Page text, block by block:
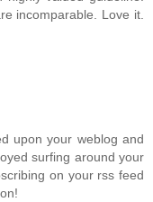
incomparable. Love it.
upon your weblog and
surfing around your
on your rss feed